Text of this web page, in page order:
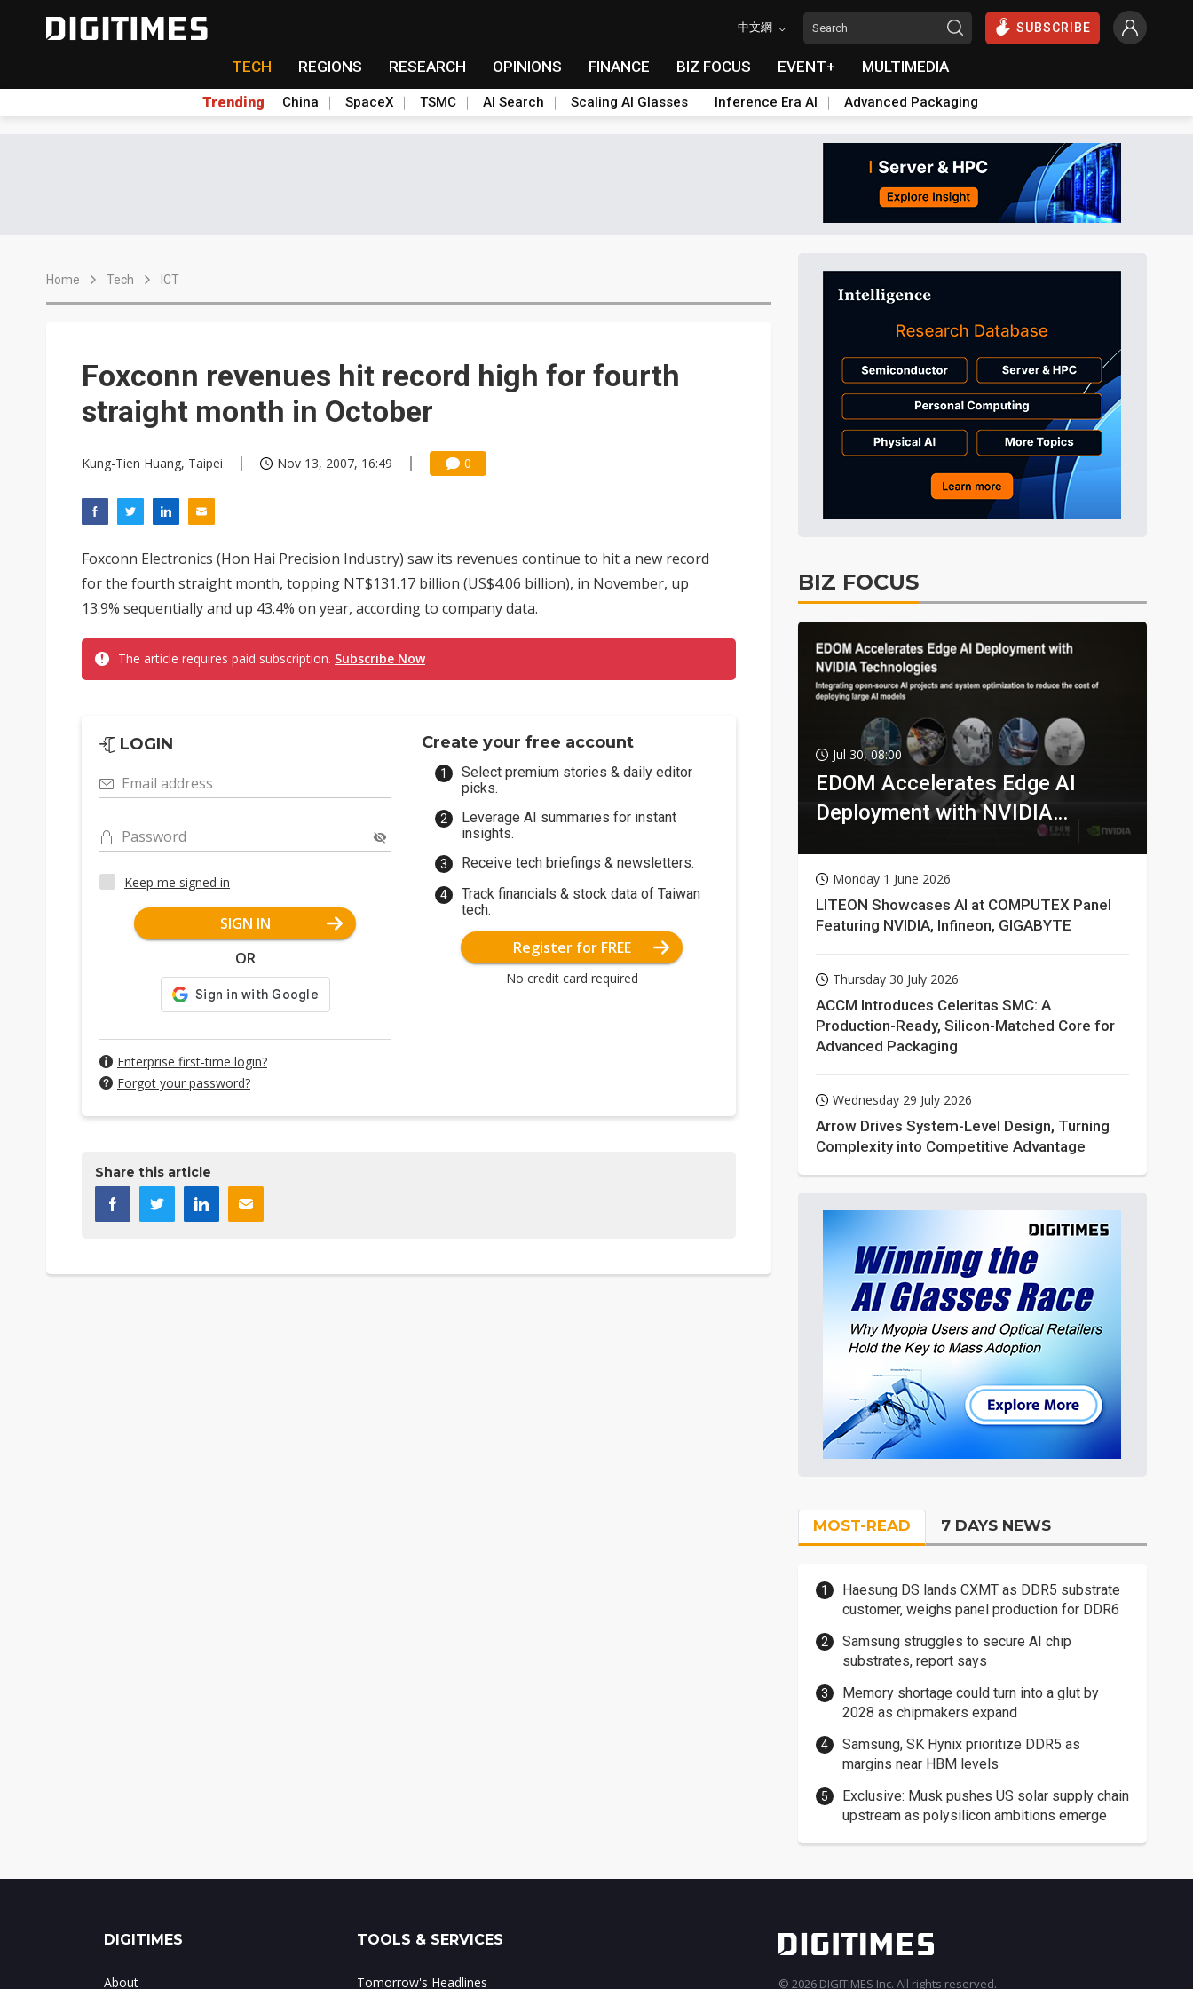
中文網 SUBSCRIBE
TECH REGIONS RESEARCH OPINIONS FINANCE BIZ FOCUS EVENT+ MULTIMEDIA
Trending China SpaceX TSMC AI Search Scaling AI Glasses Inference Era AI Advanced Packaging
Home Tech ICT
Foxconn revenues hit record high for fourth
straight month in October
Kung-Tien Huang, Taipei Nov 13, 2007, 16:49 0
Foxconn Electronics (Hon Hai Precision Industry) saw its revenues continue to hit a new record
for the fourth straight month, topping NT$131.17 billion (US$4.06 billion), in November, up
13.9% sequentially and up 43.4% on year, according to company data.
The article requires paid subscription. Subscribe Now
LOGIN
Email address
Password
Keep me signed in
SIGN IN
OR
Enterprise first-time login?
Forgot your password?
Create your free account
Select premium stories & daily editor
picks.
Leverage AI summaries for instant
insights.
Receive tech briefings & newsletters.
Track financials & stock data of Taiwan
tech.
Register for FREE
No credit card required
Share this article
BIZ FOCUS
Jul 30, 08:00
EDOM Accelerates Edge AI
Deployment with NVIDIA
Monday 1 June 2026
LITEON Showcases AI at COMPUTEX Panel
Featuring NVIDIA, Infineon, GIGABYTE
Thursday 30 July 2026
ACCM Introduces Celeritas SMC: A
Production-Ready, Silicon-Matched Core for
Advanced Packaging
Wednesday 29 July 2026
Arrow Drives System-Level Design, Turning
Complexity into Competitive Advantage
MOST-READ 7 DAYS NEWS
Haesung DS lands CXMT as DDR5 substrate
customer, weighs panel production for DDR6
Samsung struggles to secure AI chip
substrates, report says
Memory shortage could turn into a glut by
2028 as chipmakers expand
Samsung, SK Hynix prioritize DDR5 as
margins near HBM levels
Exclusive: Musk pushes US solar supply chain
upstream as polysilicon ambitions emerge
DIGITIMES
About
TOOLS & SERVICES
Tomorrow's Headlines © 2026 DIGITIMES Inc. All rights reserved.